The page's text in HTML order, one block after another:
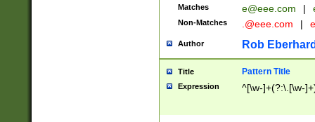
Matches e@eee.com |
Non-Matches .@eee.com |
Author Rob
Title Pattern Title
Expression ^[\w-]+(?:\.[\w-